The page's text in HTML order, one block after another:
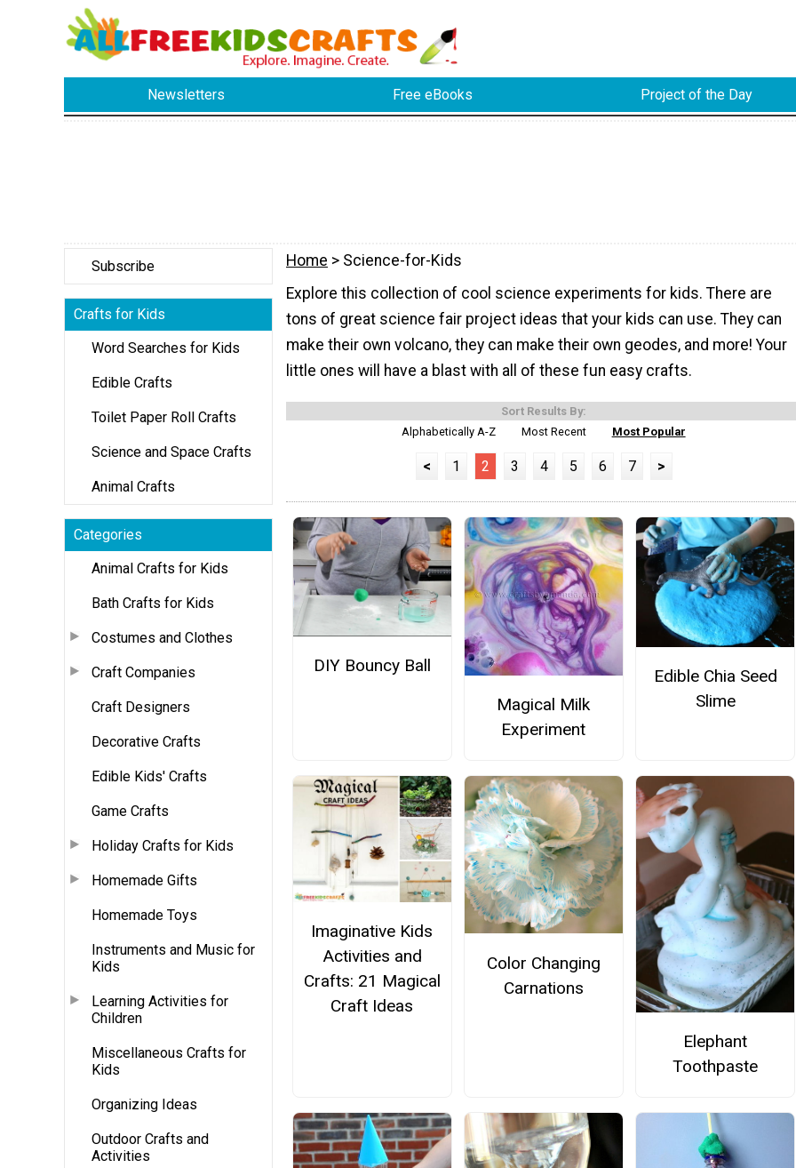
Newsletters Free eBooks Project of the Day
Subscribe
Crafts for Kids
Word Searches for Kids
Edible Crafts
Toilet Paper Roll Crafts
Science and Space Crafts
Animal Crafts
Categories
Animal Crafts for Kids
Bath Crafts for Kids
Costumes and Clothes
Craft Companies
Craft Designers
Decorative Crafts
Edible Kids' Crafts
Game Crafts
Holiday Crafts for Kids
Homemade Gifts
Homemade Toys
Instruments and Music for
Kids
Learning Activities for
Children
Miscellaneous Crafts for
Kids
Organizing Ideas
Outdoor Crafts and
Activities
Home > Science-for-Kids
Explore this collection of cool science experiments for kids. There are
tons of great science fair project ideas that your kids can use. They can
make their own volcano, they can make their own geodes, and more! Your
little ones will have a blast with all of these fun easy crafts.
Sort Results By:
Alphabetically A-Z
Most Recent Most Popular
< 1 2 3 4 5 6 7 >
DIY Bouncy Ball
Magical Milk
Experiment
Edible Chia Seed
Slime
Imaginative Kids
Activities and
Crafts: 21 Magical
Craft Ideas
Color Changing
Carnations
Elephant
Toothpaste